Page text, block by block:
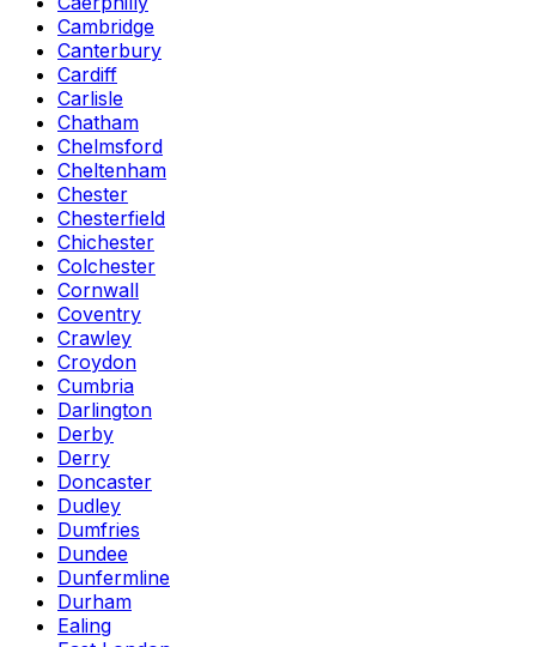
Cambridge
Canterbury
Cardiff
Carlisle
Chatham
Chelmsford
Cheltenham
Chester
Chesterfield
Chichester
Colchester
Cornwall
Coventry
Crawley
Croydon
Cumbria
Darlington
Derby
Derry
Doncaster
Dudley
Dumfries
Dundee
Dunfermline
Durham
Ealing